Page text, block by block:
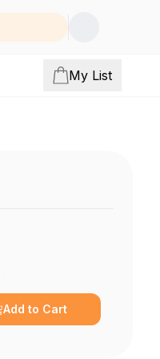
My List
Add to Cart